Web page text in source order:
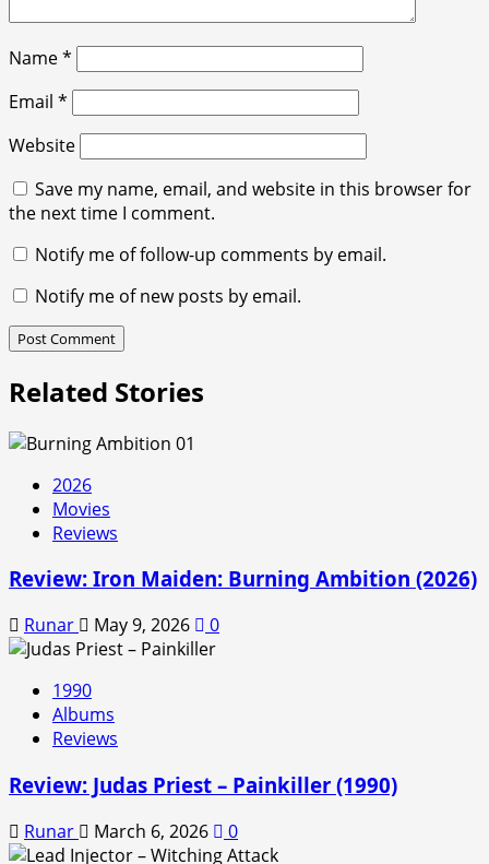
Name*
Email *
Website
Save my name, email, and website in this browser for
the next time I comment.
Notify me of follow-up comments by email.
Notify me of new posts by email.
Related Stories
2026
Movies
Reviews
Review: Iron Maiden: Burning Ambition (2026)
Runar May 9, 2026 0
1990
Albums
Reviews
Review: Judas Priest – Painkiller (1990)
Runar March 6, 2026 0